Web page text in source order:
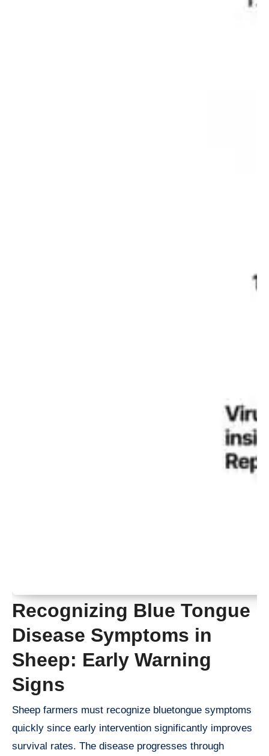
Recognizing Blue Tongue
Disease Symptoms in
Sheep: Early Warning
Signs
Sheep farmers must recognize bluetongue symptoms
quickly since early intervention significantly improves
survival rates. The disease progresses through